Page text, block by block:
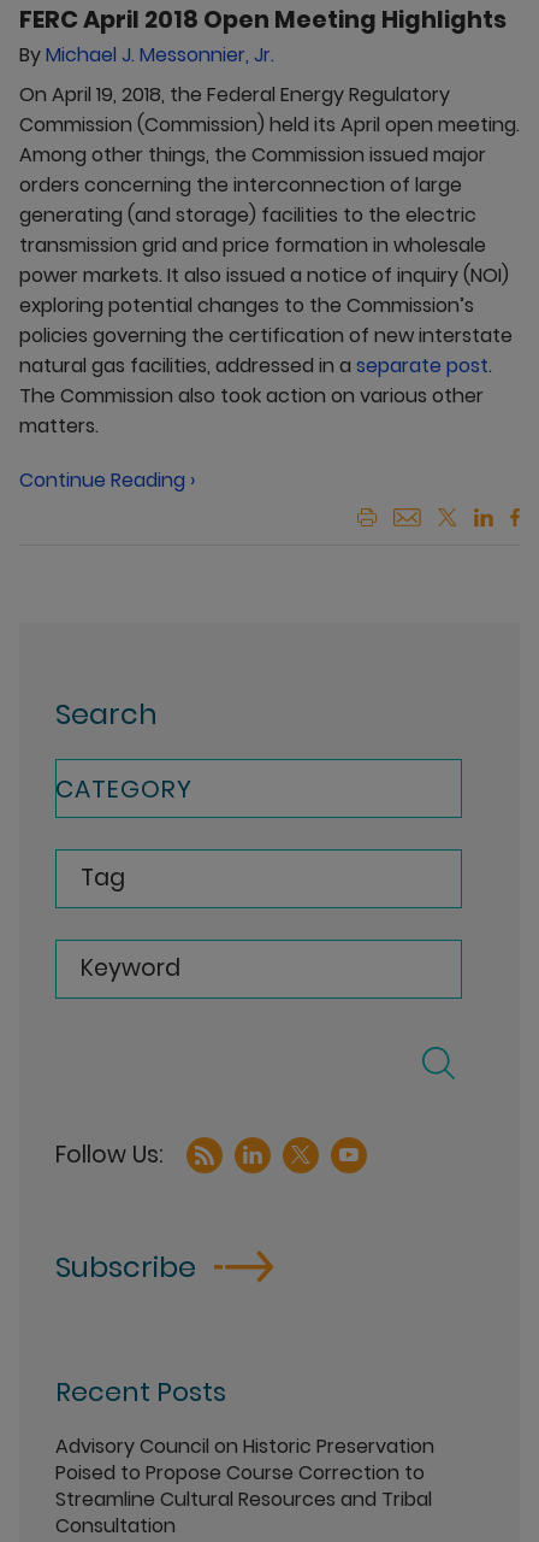
FERC April 2018 Open Meeting Highlights
ByMichael J. Messonnier, Jr.
On April 19, 2018, the Federal Energy Regulatory
Commission (Commission) held its April open meeting.
Among other things, the Commission issued major
orders concerning the interconnection of large
generating (and storage) facilities to the electric
transmission grid and price formation in wholesale
power markets. It also issued a notice of inquiry (NOI)
exploring potential changes to the Commission’s
policies governing the certification of new interstate
natural gas facilities, addressed in a separate post.
The Commission also took action on various other
matters.
Continue Reading ›
Search
CATEGORY
Tag
Keyword
Subscribe
Recent Posts
Advisory Council on Historic Preservation
Poised to Propose Course Correction to
Streamline Cultural Resources and Tribal
Consultation